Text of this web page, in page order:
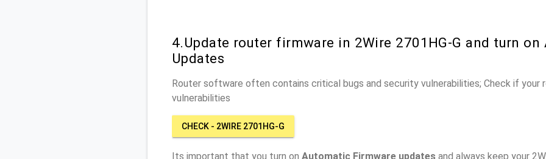
4.Update router firmware in 2Wire 2701HG-G and turn
Updates
Router software often contains critical bugs and security vulnerabilities; Check if your
vulnerabilities
CHECK - 2WIRE 2701HG-G
Its important that you turn on Automatic Firmware updates and always keep your